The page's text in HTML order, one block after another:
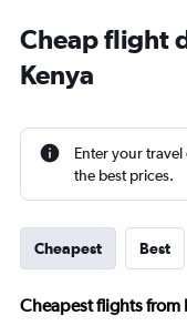
Cheap flight
Kenya
Enter your
the best prices.
Cheapest Best
Cheapest flights from